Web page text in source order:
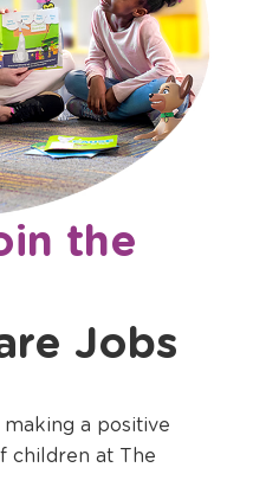
the
Jobs
a positive
children at The